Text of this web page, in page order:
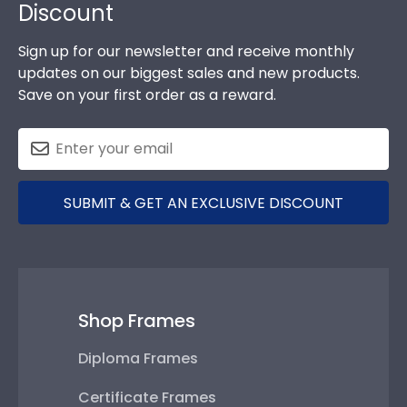
Discount
Sign up for our newsletter and receive monthly
updates on our biggest sales and new products.
Save on your first order as a reward.
SUBMIT & GET AN EXCLUSIVE DISCOUNT
Shop Frames
Diploma Frames
Certificate Frames